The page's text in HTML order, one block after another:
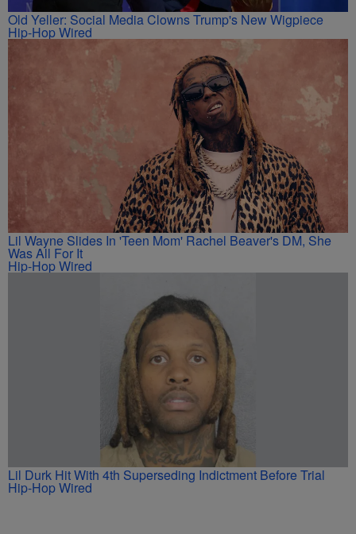
Old Yeller: Social Media Clowns Trump's New Wigpiece
Hip-Hop Wired
Lil Wayne Slides In 'Teen Mom' Rachel Beaver's DM, She
Was All For It
Hip-Hop Wired
Lil Durk Hit With 4th Superseding Indictment Before Trial
Hip-Hop Wired